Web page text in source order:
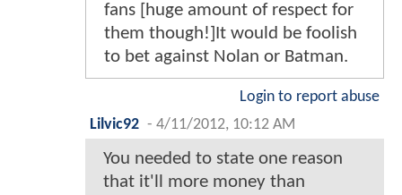
fans [huge amount of respect for
them though!]It would be foolish
to bet against Nolan or Batman.
Login to report abuse
Lilvic92 - 4/11/2012, 10:12 AM
You needed to state one reason
that it'll more money than